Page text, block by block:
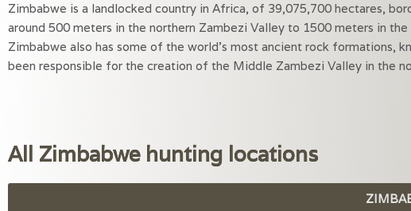
Zimbabwe is a landlocked country in Africa, of 39,075,700 hectares,
around 500 meters in the northern Zambezi Valley to 1500 meters in
Zimbabwe also has some of the world’s most ancient rock formations,
been responsible for the creation of the Middle Zambezi Valley in the
All Zimbabwe hunting locations